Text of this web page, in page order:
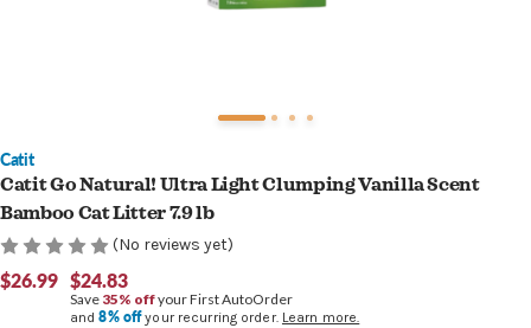
Catit
Catit Go Natural! Ultra Light Clumping Vanilla Scent
Bamboo Cat Litter 7.9 lb
(No reviews yet)
$26.99 $24.83
Save 35% offyour First AutoOrder
and8% offyour recurring order. Learn more.